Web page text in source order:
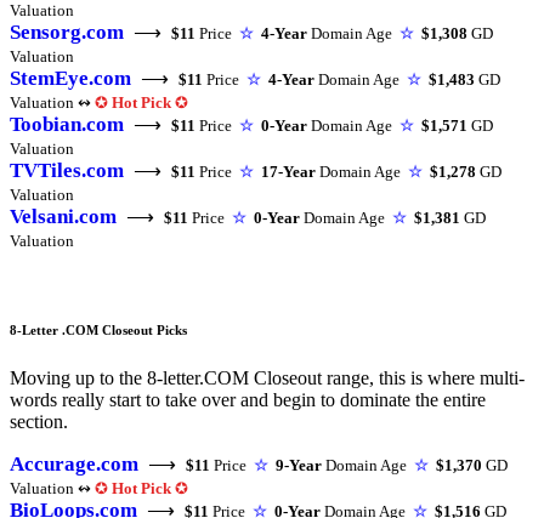
Valuation
Sensorg.com ⟶ $11 Price ☆ 4-Year Domain Age ☆ $1,308 GD
Valuation
StemEye.com ⟶ $11 Price ☆ 4-Year Domain Age ☆ $1,483 GD
Valuation ↭ ✪ Hot Pick ✪
Toobian.com ⟶ $11 Price ☆ 0-Year Domain Age ☆ $1,571 GD
Valuation
TVTiles.com ⟶ $11 Price ☆ 17-Year Domain Age ☆ $1,278 GD
Valuation
Velsani.com ⟶ $11 Price ☆ 0-Year Domain Age ☆ $1,381 GD
Valuation
8-Letter .COM Closeout Picks
Moving up to the 8-letter.COM Closeout range, this is where multi-
words really start to take over and begin to dominate the entire
section.
Accurage.com ⟶ $11 Price ☆ 9-Year Domain Age ☆ $1,370 GD
Valuation ↭ ✪ Hot Pick ✪
BioLoops.com ⟶ $11 Price ☆ 0-Year Domain Age ☆ $1,516 GD